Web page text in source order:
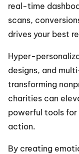
real-time
scans,
drives your best
Hyper-
designs, and
transforming
charities can
powerful tools
action.
By creating